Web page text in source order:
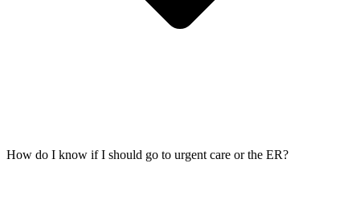
How do I know if I should go to urgent care or the ER?